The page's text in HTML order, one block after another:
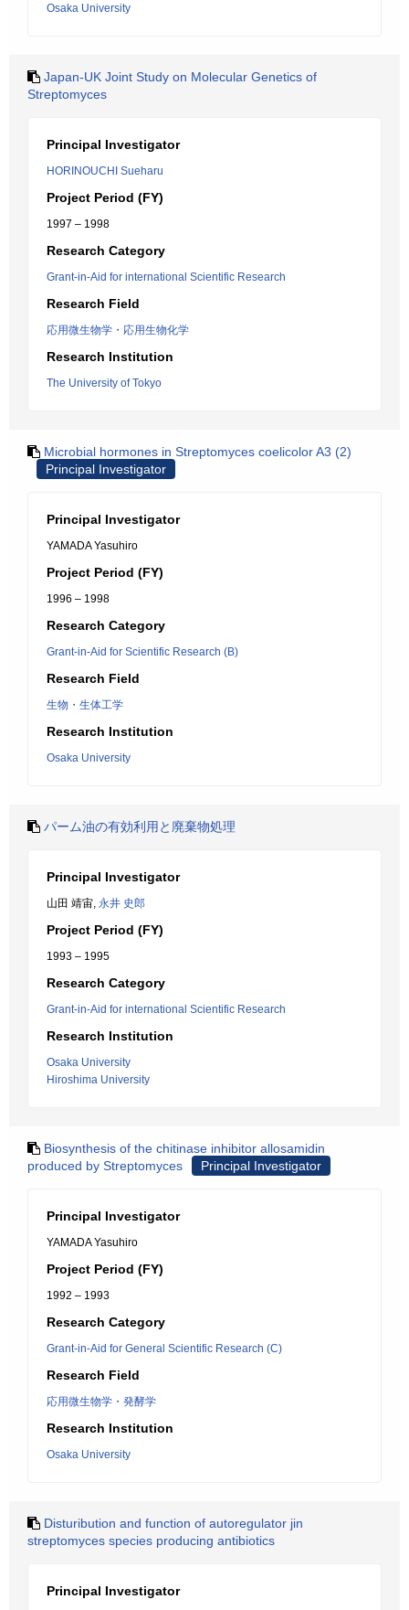
Osaka University
Japan-UK Joint Study on Molecular Genetics of
Streptomyces
Principal Investigator
HORINOUCHI Sueharu
Project Period (FY)
1997 – 1998
Research Category
Grant-in-Aid for international Scientific Research
Research Field
応用微生物学・応用生物化学
Research Institution
The University of Tokyo
Microbial hormones in Streptomyces coelicolor A3 (2)
Principal Investigator
Principal Investigator
YAMADA Yasuhiro
Project Period (FY)
1996 – 1998
Research Category
Grant-in-Aid for Scientific Research (B)
Research Field
生物・生体工学
Research Institution
Osaka University
パーム油の有効利用と廃棄物処理
Principal Investigator
山田 靖宙, 永井 史郎
Project Period (FY)
1993 – 1995
Research Category
Grant-in-Aid for international Scientific Research
Research Institution
Osaka University
Hiroshima University
Biosynthesis of the chitinase inhibitor allosamidin
produced by Streptomyces
Principal Investigator
Principal Investigator
YAMADA Yasuhiro
Project Period (FY)
1992 – 1993
Research Category
Grant-in-Aid for General Scientific Research (C)
Research Field
応用微生物学・発酵学
Research Institution
Osaka University
Disturibution and function of autoregulator jin
streptomyces species producing antibiotics
Principal Investigator